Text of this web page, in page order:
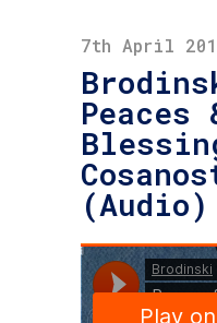
7th April
Peaces
(Audio)